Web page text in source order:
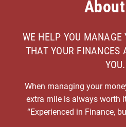
WE HELP YOU MANAGE
THAT YOUR FINANCES
YOU.
When managing your
extra mile is always worth
“Experienced in Finance,